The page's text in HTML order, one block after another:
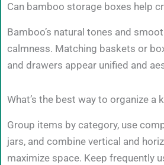
Can bamboo storage boxes help
Bamboo’s natural tones and
calmness. Matching baskets or
and drawers appear unified and
What’s the best way to organize a
Group items by category, use
jars, and combine vertical and
maximize space. Keep frequently